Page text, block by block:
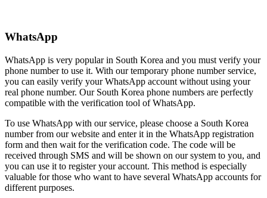
WhatsApp
WhatsApp is very popular in South Korea and you must verify your
phone number to use it. With our temporary phone number service,
you can easily verify your WhatsApp account without using your
real phone number. Our South Korea phone numbers are perfectly
compatible with the verification tool of WhatsApp.
To use WhatsApp with our service, please choose a South Korea
number from our website and enter it in the WhatsApp registration
form and then wait for the verification code. The code will be
received through SMS and will be shown on our system to you, and
you can use it to register your account. This method is especially
valuable for those who want to have several WhatsApp accounts for
different purposes.